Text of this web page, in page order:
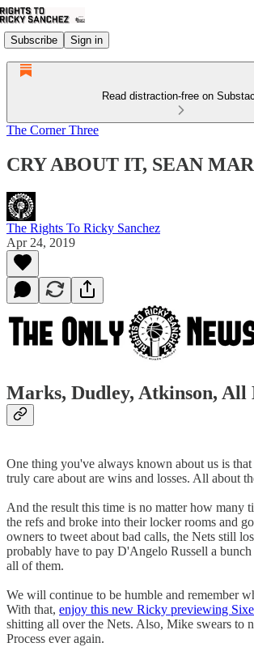
Subscribe Sign in
Read distraction-free on
The Corner Three
CRY ABOUT IT, SEAN
The Rights To Ricky Sanchez
Apr 24, 2019
Marks, Dudley, Atkinson, All
One thing you've always known about us is
truly care about are wins and losses. All about
And the result this time is no matter how many
the refs and broke into their locker rooms and
owners to tweet about bad calls, the Nets still
probably have to pay D'Angelo Russell a
all of them.
We will continue to be humble and remember
With that, enjoy this new Ricky previewing
shitting all over the Nets. Also, Mike swears to
Process ever again.